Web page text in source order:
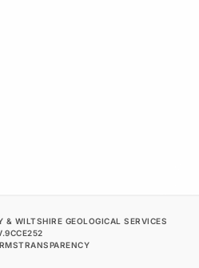
WILTSHIRE GEOLOGICAL SERVICES
TRANSPARENCY